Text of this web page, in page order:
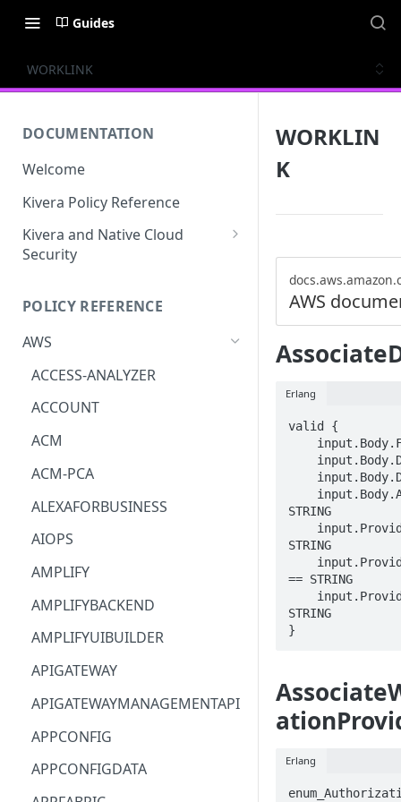
Guides
WORKLINK
DOCUMENTATION
Welcome
Kivera Policy Reference
Kivera and Native Cloud
Security
Kivera and AWS
POLICY REFERENCE
AWS
ACCESS-ANALYZER
ACCOUNT
ACM
ACM-PCA
ALEXAFORBUSINESS
AIOPS
AMPLIFY
AMPLIFYBACKEND
AMPLIFYUIBUILDER
APIGATEWAY
APIGATEWAYMANAGEMENTAPI
APPCONFIG
APPCONFIGDATA
WORKLIN
K
AWS
Erlang
valid {
STRING
STRING
== STRING
STRING
}
Erlang